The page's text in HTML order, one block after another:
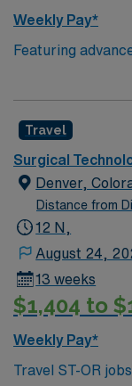
Weekly Pay*
Featuring
compassionate
care to their
can expect to
of passionate
utilizing the best
Travel
Surgical
Denver,
Distance from
12 N,
August 24,
13 weeks
$1,404 to
Weekly Pay*
Travel ST-OR